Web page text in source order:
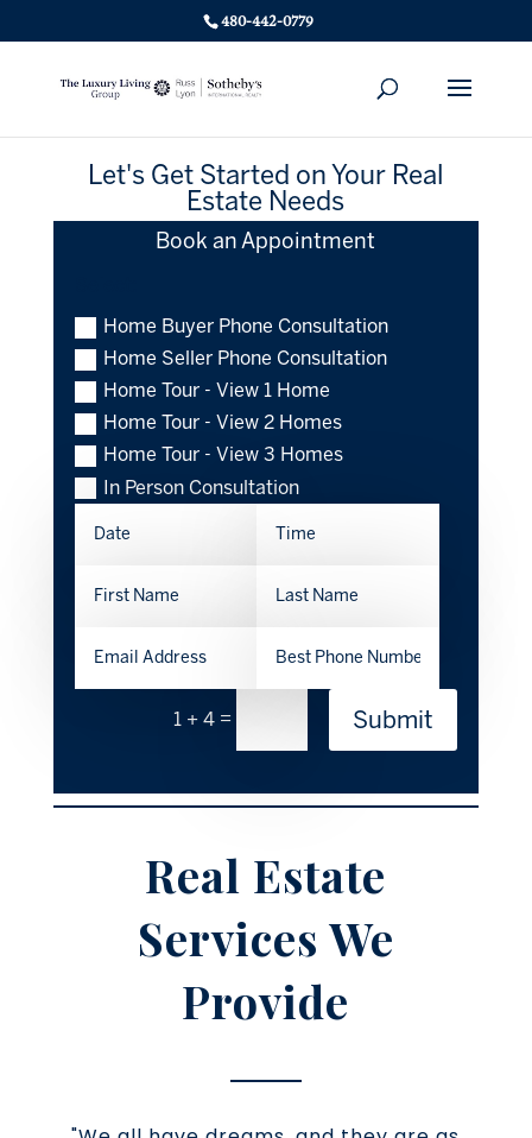
480-442-0779
Let's Get Started on Your Real
Estate Needs
Book an Appointment
Home Buyer Phone Consultation
Home Seller Phone Consultation
Home Tour - View 1 Home
Home Tour - View 2 Homes
Home Tour - View 3 Homes
In Person Consultation
1 + 4 = Submit
Real Estate
Services We
Provide